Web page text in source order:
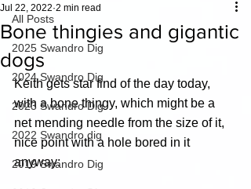
All Posts
2025 Swandro Dig
2024 Swandro Dig
2023 Swandro Dig
2022 Swandro dig
2019 Swandro Dig
Bone thingies and gigantic
dogs
Jul 22, 2022 2 min read
Keith gets star find of the day today,
with a bone thingy, which might be a
net mending needle from the size of it,
nice point with a hole bored in it
anyway: